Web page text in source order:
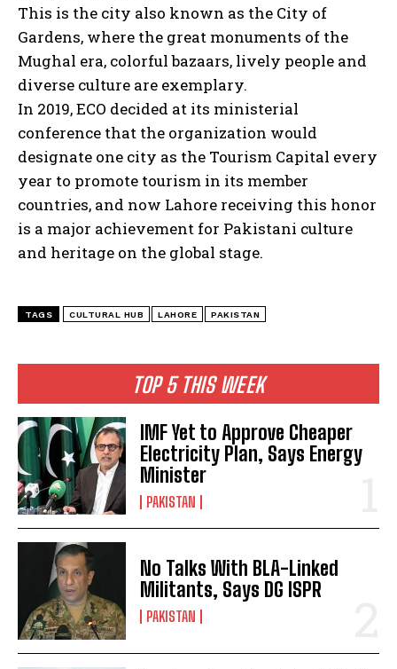
TOP 5 THIS WEEK
IMF Yet to Approve Cheaper
Electricity Plan, Says Energy
Minister
PAKISTAN
No Talks With BLA-Linked
Militants, Says DG ISPR
PAKISTAN
This is the city also known as the City of
Gardens, where the great monuments of the
Mughal era, colorful bazaars, lively people and
diverse culture are exemplary.
In 2019, ECO decided at its ministerial
conference that the organization would
designate one city as the Tourism Capital every
year to promote tourism in its member
countries, and now Lahore receiving this honor
is a major achievement for Pakistani culture
and heritage on the global stage.
TAGS CULTURAL HUB LAHORE PAKISTAN